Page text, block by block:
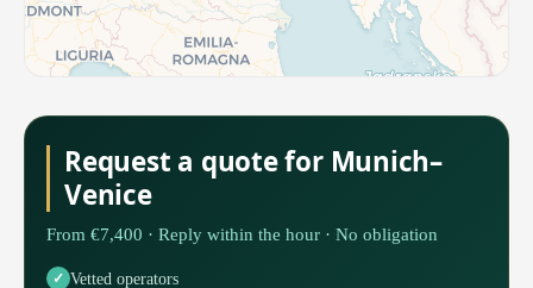
Request a quote for Munich–
Venice
From €7,400 · Reply within the hour · No obligation
Vetted operators